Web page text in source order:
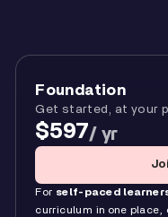
Foundation
Get started, at your
$597/ yr
For self-paced
curriculum in one place,